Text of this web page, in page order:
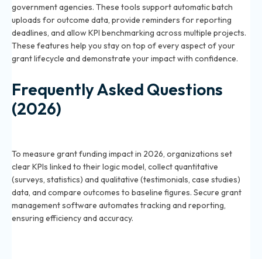
government agencies. These tools support automatic batch
uploads for outcome data, provide reminders for reporting
deadlines, and allow KPI benchmarking across multiple projects.
These features help you stay on top of every aspect of your
grant lifecycle and demonstrate your impact with confidence.
Frequently Asked Questions
(2026)
To measure grant funding impact in 2026, organizations set
clear KPIs linked to their logic model, collect quantitative
(surveys, statistics) and qualitative (testimonials, case studies)
data, and compare outcomes to baseline figures. Secure grant
management software automates tracking and reporting,
ensuring efficiency and accuracy.